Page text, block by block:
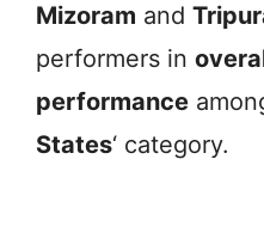
Mizoram and
performers in
performance
States‘ category.